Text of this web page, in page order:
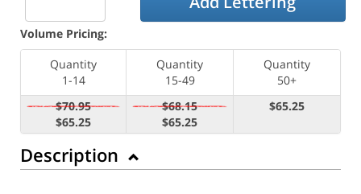
Volume Pricing:
Quantity
1-14
Quantity
15-49
Quantity
50+
$70.95
$65.25
$68.15
$65.25
$65.25
Description